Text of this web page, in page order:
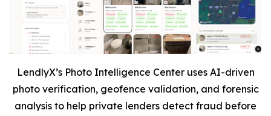
LendlyX’s Photo Intelligence Center uses AI-driven
photo verification, geofence validation, and forensic
analysis to help private lenders detect fraud before